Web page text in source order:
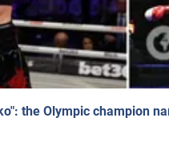
the Olympic champion